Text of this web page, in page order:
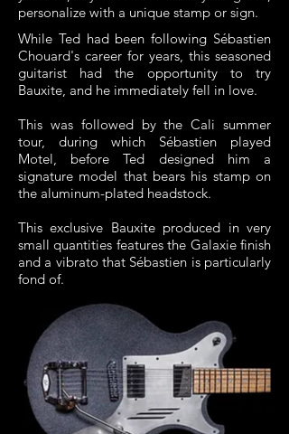
personalize with a unique stamp or sign.
While Ted had been following Sébastien
Chouard's career for years, this seasoned
guitarist had the opportunity to try
Bauxite, and he immediately fell in love.
This was followed by the Cali summer
tour, during which Sébastien played
Motel, before Ted designed him a
signature model that bears his stamp on
the aluminum-plated headstock.
This exclusive Bauxite produced in very
small quantities features the Galaxie finish
and a vibrato that Sébastien is particularly
fond of.